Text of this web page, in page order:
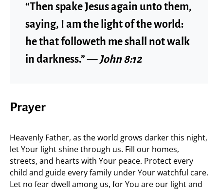
“Then spake Jesus again unto them,
saying, I am the light of the world:
he that followeth me shall not walk
in darkness.” —John 8:12
Prayer
Heavenly Father, as the world grows darker this night,
let Your light shine through us. Fill our homes,
streets, and hearts with Your peace. Protect every
child and guide every family under Your watchful care.
Let no fear dwell among us, for You are our light and